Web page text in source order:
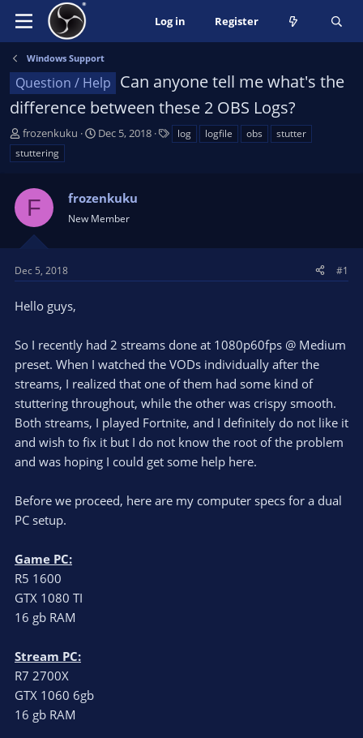
Log in Register
Windows Support
Question / Help Can anyone tell me what's the
difference between these 2 OBS Logs?
T
h
r
a
s
t
r
e
frozenkuku
S
t
d
t
Dec 5, 2018 log logfile obs
stutter
stuttering
F frozenkuku
New Member
Dec 5, 2018 #1
Hello guys,
So I recently had 2 streams done at 1080p60fps @ Medium
preset. When I watched the VODs individually after the
streams, I realized that one of them had some kind of
stuttering throughout, while the other was crispy smooth.
Both streams, I played Fortnite, and I definitely do not like it
and wish to fix it but I do not know the root of the problem
and was hoping I could get some help here.
Before we proceed, here are my computer specs for a dual
PC setup.
Game PC:
R5 1600
GTX 1080 TI
16 gb RAM
Stream PC:
R7 2700X
GTX 1060 6gb
16 gb RAM